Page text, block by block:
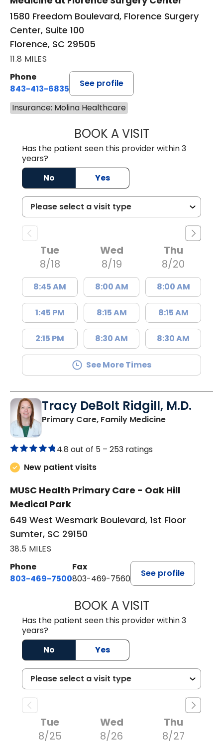
1580 Freedom Boulevard, Florence Surgery
Center, Suite 100
Florence, SC 29505
11.8 MILES
Phone
843-413-6835
See profile
Insurance: Molina Healthcare
BOOK A VISITJUAN TIO-
Has the patient seen this provider within 3
years?
No
Yes
Tue
8/18
8:45 AM
1:45 PM
2:15 PM
Wed
8/19
8:00 AM
8:15 AM
8:30 AM
Thu
8/20
8:00 AM
8:15 AM
8:30 AM
See More Times
Tracy DeBolt Ridgill, M.D.
Primary Care, Family Medicinein Sumter, SC
4.8 out of 5 – 253 ratings
New patient visits
MUSC Health Primary Care - Oak Hill
Medical Park
649 West Wesmark Boulevard, 1st Floor
Sumter, SC 29150
38.5 MILES
Phone
803-469-7500
Fax
803-469-7560
See profile
BOOK A VISITTRACY DEBOLT
Has the patient seen this provider within 3
years?
No
Yes
Tue
8/25
Wed
8/26
Thu
8/27